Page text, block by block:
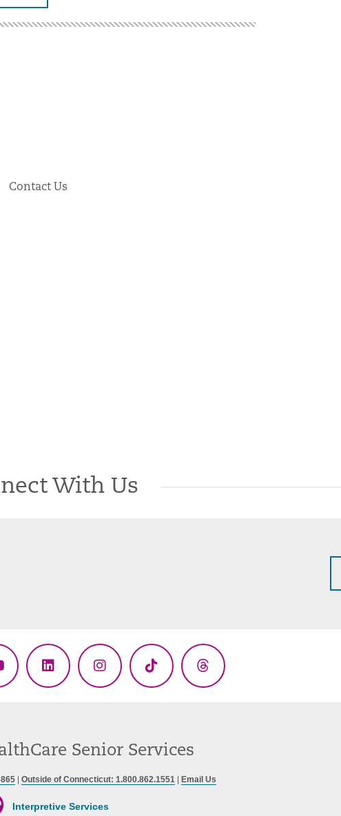
Contact Us
With Us
LinkedInInstagramTikTok Threads
Senior Services
| Outside of Connecticut: 1.800.862.1551 | Email Us
Interpretive Services